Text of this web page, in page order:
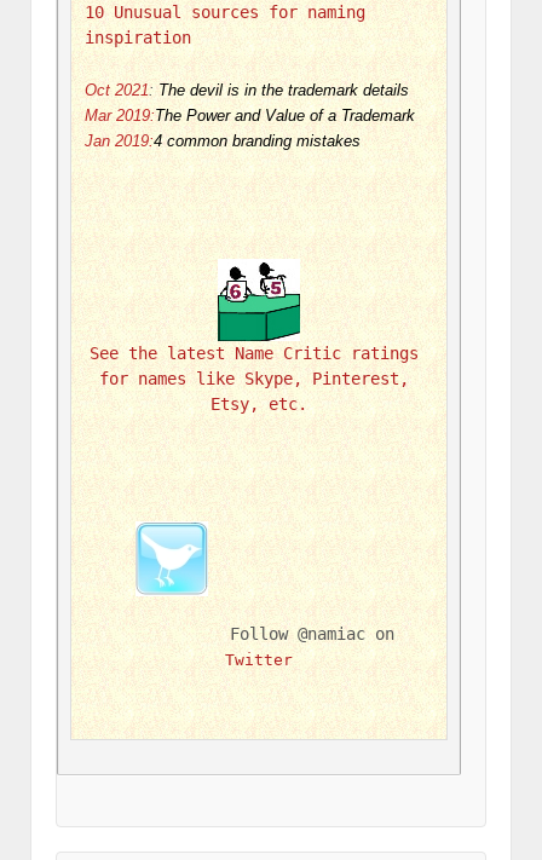
10 Unusual sources for naming
inspiration
Oct 2021: The devil is in the trademark details
Mar 2019:The Power and Value of a Trademark
Jan 2019:4 common branding mistakes
See the latest Name Critic ratings
for names like Skype, Pinterest,
Etsy, etc.
Follow @namiac on
Twitter